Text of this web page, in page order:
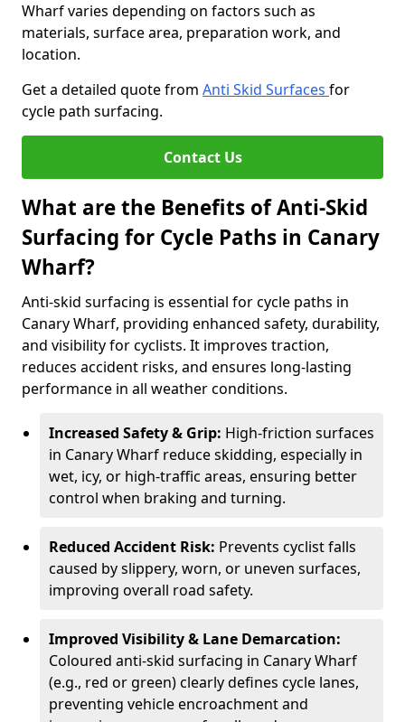
Wharf varies depending on factors such as
materials, surface area, preparation work, and
location.
Get a detailed quote from Anti Skid Surfaces for
cycle path surfacing.
Contact Us
What are the Benefits of Anti-Skid
Surfacing for Cycle Paths in Canary
Wharf?
Anti-skid surfacing is essential for cycle paths in
Canary Wharf, providing enhanced safety, durability,
and visibility for cyclists. It improves traction,
reduces accident risks, and ensures long-lasting
performance in all weather conditions.
Increased Safety & Grip: High-friction surfaces
in Canary Wharf reduce skidding, especially in
wet, icy, or high-traffic areas, ensuring better
control when braking and turning.
Reduced Accident Risk: Prevents cyclist falls
caused by slippery, worn, or uneven surfaces,
improving overall road safety.
Improved Visibility & Lane Demarcation:
Coloured anti-skid surfacing in Canary Wharf
(e.g., red or green) clearly defines cycle lanes,
preventing vehicle encroachment and